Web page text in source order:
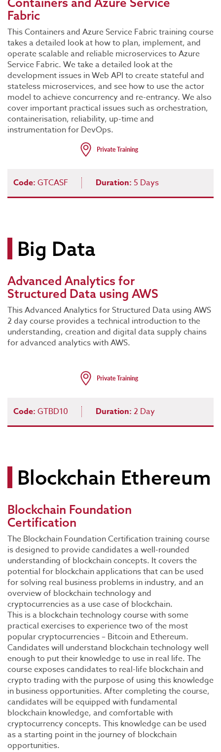
Fabric
This Containers and Azure Service Fabric training course
takes a detailed look at how to plan, implement, and
operate scalable and reliable microservices to Azure
Service Fabric. We take a detailed look at the
development issues in Web API to create stateful and
stateless microservices, and see how to use the actor
model to achieve concurrency and re-entrancy. We also
cover important practical issues such as orchestration,
containerisation, reliability, up-time and
instrumentation for DevOps.
Code: GTCASF Duration: 5 Days
Big Data
Advanced Analytics for
Structured Data using AWS
This Advanced Analytics for Structured Data using AWS
2 day course provides a technical introduction to the
understanding, creation and digital data supply chains
for advanced analytics with AWS.
Code: GTBD10 Duration: 2 Day
Blockchain Ethereum
Blockchain Foundation
Certification
The Blockchain Foundation Certification training course
is designed to provide candidates a well-rounded
understanding of blockchain concepts. It covers the
potential for blockchain applications that can be used
for solving real business problems in industry, and an
overview of blockchain technology and
cryptocurrencies as a use case of blockchain.
This is a blockchain technology course with some
practical exercises to experience two of the most
popular cryptocurrencies – Bitcoin and Ethereum.
Candidates will understand blockchain technology well
enough to put their knowledge to use in real life. The
course exposes candidates to real-life blockchain and
crypto trading with the purpose of using this knowledge
in business opportunities. After completing the course,
candidates will be equipped with fundamental
blockchain knowledge, and comfortable with
cryptocurrency concepts. This knowledge can be used
as a starting point in the journey of blockchain
opportunities.